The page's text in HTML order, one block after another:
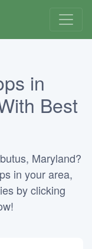
in
Best
Maryland?
in your area,
by clicking